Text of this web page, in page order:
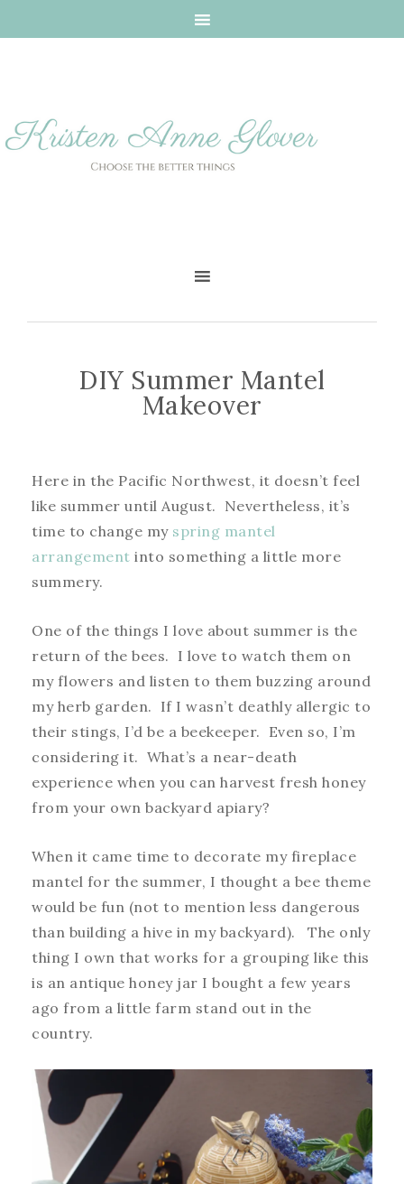
DIY Summer Mantel
Makeover
Here in the Pacific Northwest, it doesn’t feel
like summer until August. Nevertheless, it’s
time to change my spring mantel
arrangement into something a little more
summery.
One of the things I love about summer is the
return of the bees. I love to watch them on
my flowers and listen to them buzzing around
my herb garden. If I wasn’t deathly allergic to
their stings, I’d be a beekeeper. Even so, I’m
considering it. What’s a near-death
experience when you can harvest fresh honey
from your own backyard apiary?
When it came time to decorate my fireplace
mantel for the summer, I thought a bee theme
would be fun (not to mention less dangerous
than building a hive in my backyard). The only
thing I own that works for a grouping like this
is an antique honey jar I bought a few years
ago from a little farm stand out in the
country.